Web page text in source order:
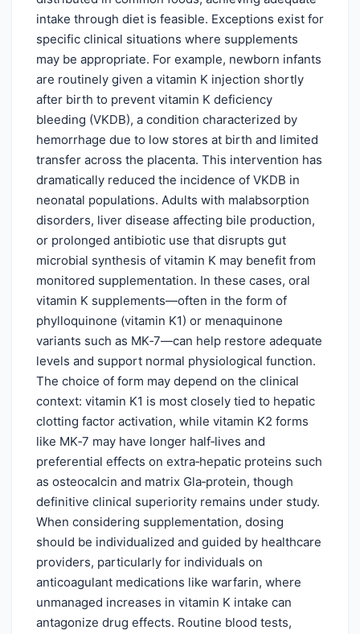
intake through diet is feasible. Exceptions exist for
specific clinical situations where supplements
may be appropriate. For example, newborn infants
are routinely given a vitamin K injection shortly
after birth to prevent vitamin K deficiency
bleeding (VKDB), a condition characterized by
hemorrhage due to low stores at birth and limited
transfer across the placenta. This intervention has
dramatically reduced the incidence of VKDB in
neonatal populations. Adults with malabsorption
disorders, liver disease affecting bile production,
or prolonged antibiotic use that disrupts gut
microbial synthesis of vitamin K may benefit from
monitored supplementation. In these cases, oral
vitamin K supplements—often in the form of
phylloquinone (vitamin K1) or menaquinone
variants such as MK‑7—can help restore adequate
levels and support normal physiological function.
The choice of form may depend on the clinical
context: vitamin K1 is most closely tied to hepatic
clotting factor activation, while vitamin K2 forms
like MK‑7 may have longer half‑lives and
preferential effects on extra‑hepatic proteins such
as osteocalcin and matrix Gla‑protein, though
definitive clinical superiority remains under study.
When considering supplementation, dosing
should be individualized and guided by healthcare
providers, particularly for individuals on
anticoagulant medications like warfarin, where
unmanaged increases in vitamin K intake can
antagonize drug effects. Routine blood tests,